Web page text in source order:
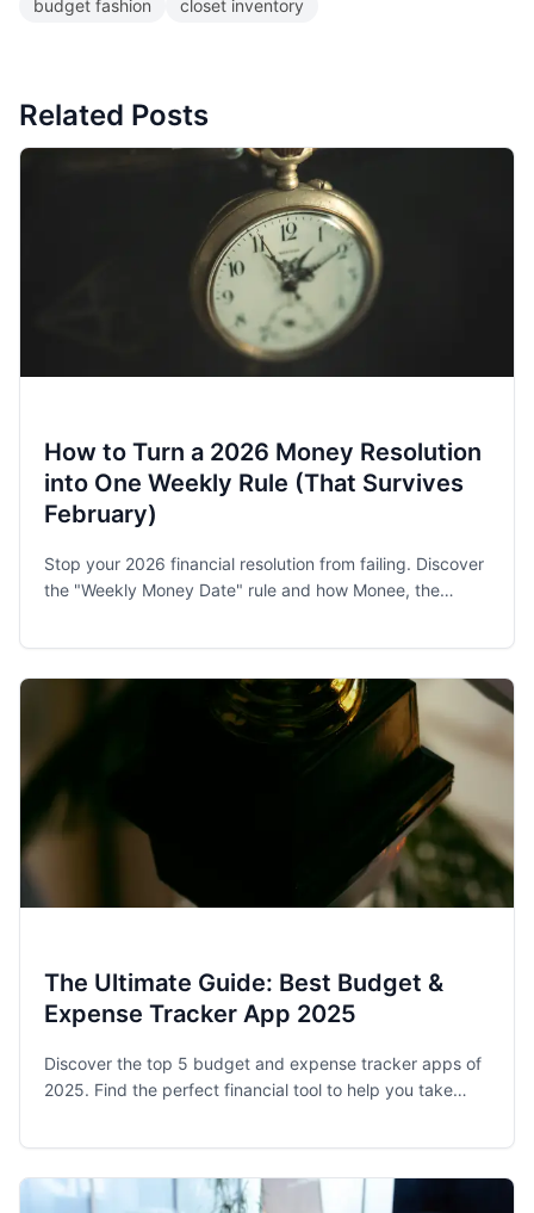
budget fashion closet inventory
Related Posts
How to Turn a 2026 Money Resolution
into One Weekly Rule (That Survives
February)
Stop your 2026 financial resolution from failing. Discover
the "Weekly Money Date" rule and how Monee, the
The Ultimate Guide: Best Budget &
Expense Tracker App 2025
Discover the top 5 budget and expense tracker apps of
2025. Find the perfect financial tool to help you take